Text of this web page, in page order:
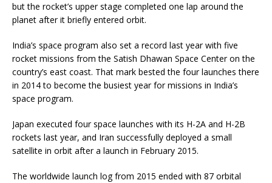
but the rocket’s upper stage completed one lap around the
planet after it briefly entered orbit.
India’s space program also set a record last year with five
rocket missions from the Satish Dhawan Space Center on the
country’s east coast. That mark bested the four launches there
in 2014 to become the busiest year for missions in India’s
space program.
Japan executed four space launches with its H-2A and H-2B
rockets last year, and Iran successfully deployed a small
satellite in orbit after a launch in February 2015.
The worldwide launch log from 2015 ended with 87 orbital